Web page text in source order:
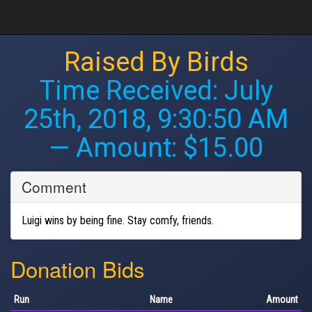
Raised By Birds
Time Received: July
25th, 2018, 9:30:50 AM
— Amount: $15.00
Comment
Luigi wins by being fine. Stay comfy, friends.
Donation Bids
Run Name Amount